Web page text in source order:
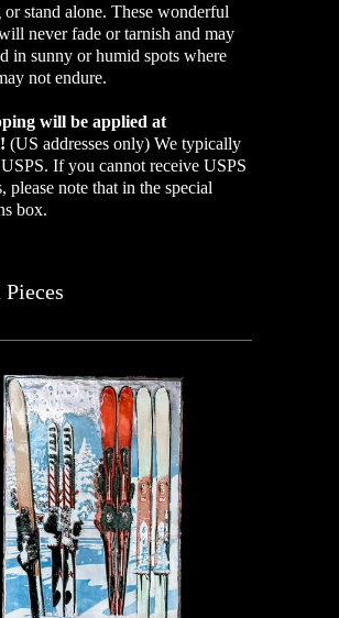
stand alone. These wonderful
never fade or tarnish and may
in sunny or humid spots where
not endure.
will be applied at
(US addresses only) We typically
If you cannot receive USPS
please note that in the special
box.